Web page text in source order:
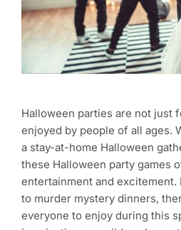
Halloween parties are not just
enjoyed by people of all ages.
a stay-at-home Halloween
these Halloween party games
entertainment and excitement.
to murder mystery dinners,
everyone to enjoy during this